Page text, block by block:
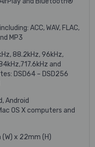
ACC, WAV, FLAC,
MP3
88.2kHz, 96kHz,
and
DSD64 – DSD256
Android
OS X computers and
x 22mm (H)